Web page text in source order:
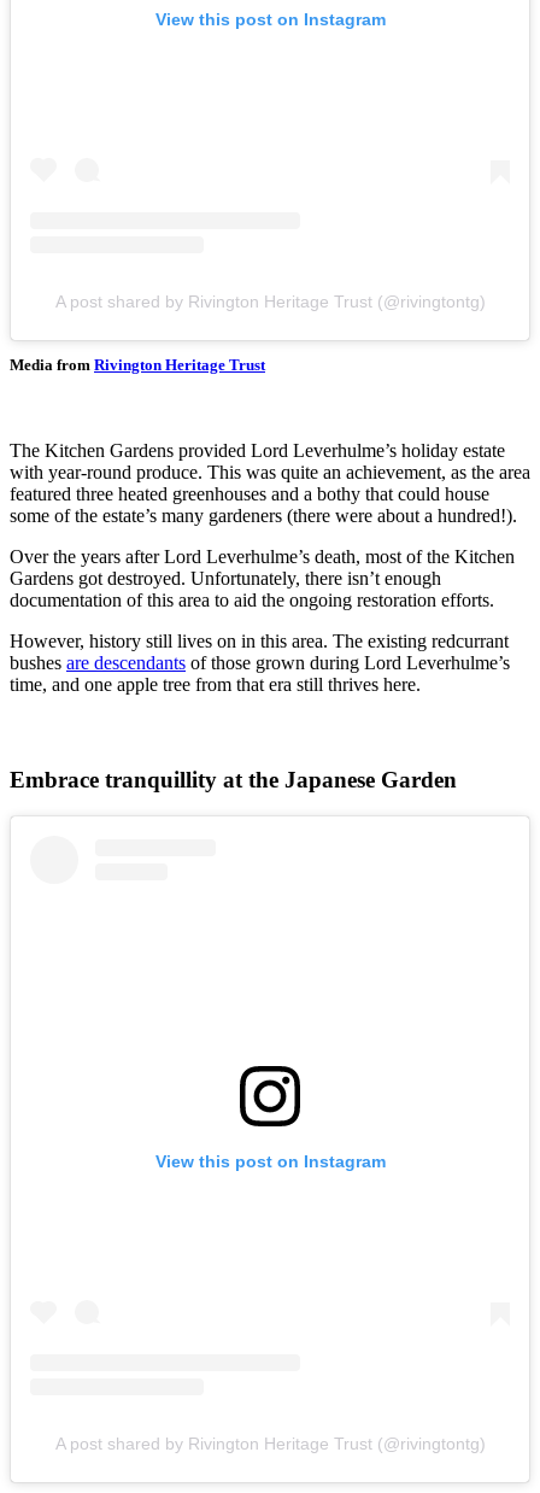
View this post on Instagram
A post shared by Rivington Heritage Trust (@rivingtontg)
Media from Rivington Heritage Trust
The Kitchen Gardens provided Lord Leverhulme’s holiday estate
with year-round produce. This was quite an achievement, as the area
featured three heated greenhouses and a bothy that could house
some of the estate’s many gardeners (there were about a hundred!).
Over the years after Lord Leverhulme’s death, most of the Kitchen
Gardens got destroyed. Unfortunately, there isn’t enough
documentation of this area to aid the ongoing restoration efforts.
However, history still lives on in this area. The existing redcurrant
bushes are descendants of those grown during Lord Leverhulme’s
time, and one apple tree from that era still thrives here.
Embrace tranquillity at the Japanese Garden
View this post on Instagram
A post shared by Rivington Heritage Trust (@rivingtontg)